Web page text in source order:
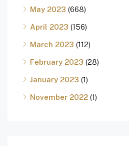
May 2023 (668)
April 2023 (156)
March 2023 (112)
February 2023 (28)
January 2023 (1)
November 2022 (1)